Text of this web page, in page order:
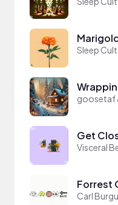
Sleep
goosetaf
Get
Visceral
Forrest
Carl